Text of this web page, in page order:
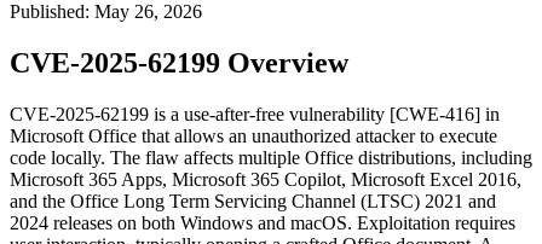
Published: May 26, 2026
CVE-2025-62199 Overview
CVE-2025-62199 is a use-after-free vulnerability [CWE-416] in
Microsoft Office that allows an unauthorized attacker to execute
code locally. The flaw affects multiple Office distributions, including
Microsoft 365 Apps, Microsoft 365 Copilot, Microsoft Excel 2016,
and the Office Long Term Servicing Channel (LTSC) 2021 and
2024 releases on both Windows and macOS. Exploitation requires